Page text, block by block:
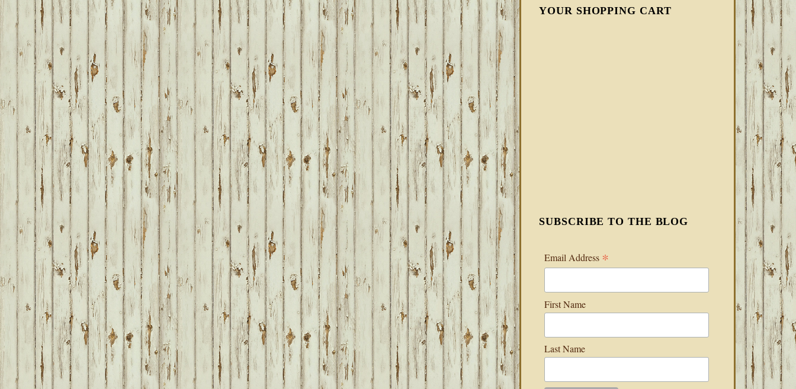
YOUR SHOPPING CART
SUBSCRIBE TO THE BLOG
Email Address *
First Name
Last Name